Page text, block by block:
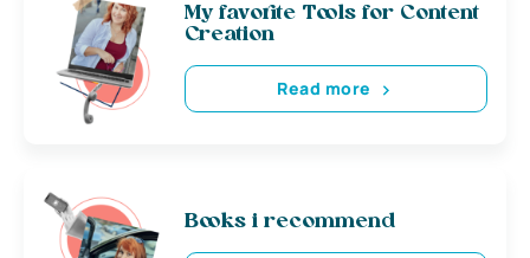
My favorite Tools for Content
Creation
Read more
Books i recommend